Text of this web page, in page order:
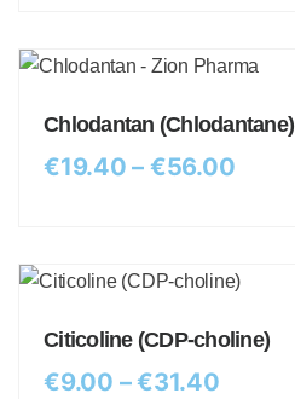
Chlodantan (Chlodantane)
€19.40 – €56.00
Citicoline (CDP-choline)
€9.00 –€31.40